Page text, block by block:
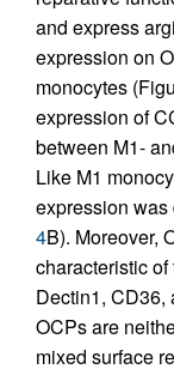
and express
expression on
monocytes
expression of
between M1-
Like M1
expression
4B). Moreover,
characteristic
Dectin1, CD36,
OCPs are
mixed surface